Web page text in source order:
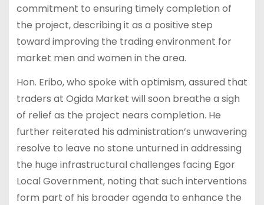
commitment to ensuring timely completion of
the project, describing it as a positive step
toward improving the trading environment for
market men and women in the area.
Hon. Eribo, who spoke with optimism, assured that
traders at Ogida Market will soon breathe a sigh
of relief as the project nears completion. He
further reiterated his administration’s unwavering
resolve to leave no stone unturned in addressing
the huge infrastructural challenges facing Egor
Local Government, noting that such interventions
form part of his broader agenda to enhance the